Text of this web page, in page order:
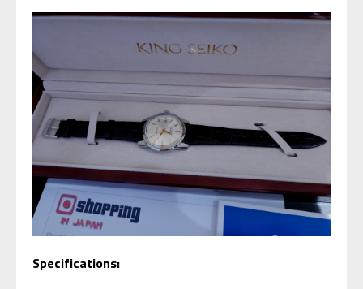
Specifications: